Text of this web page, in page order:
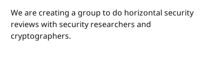
We are creating a group to do horizontal security
reviews with security researchers and
cryptographers.